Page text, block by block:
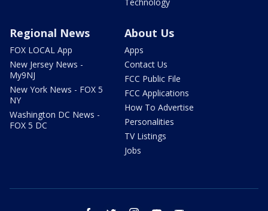
Technology
Regional News
FOX LOCAL App
New Jersey News -
My9NJ
New York News - FOX 5
NY
Washington DC News -
FOX 5 DC
About Us
Apps
Contact Us
FCC Public File
FCC Applications
How To Advertise
Personalities
TV Listings
Jobs